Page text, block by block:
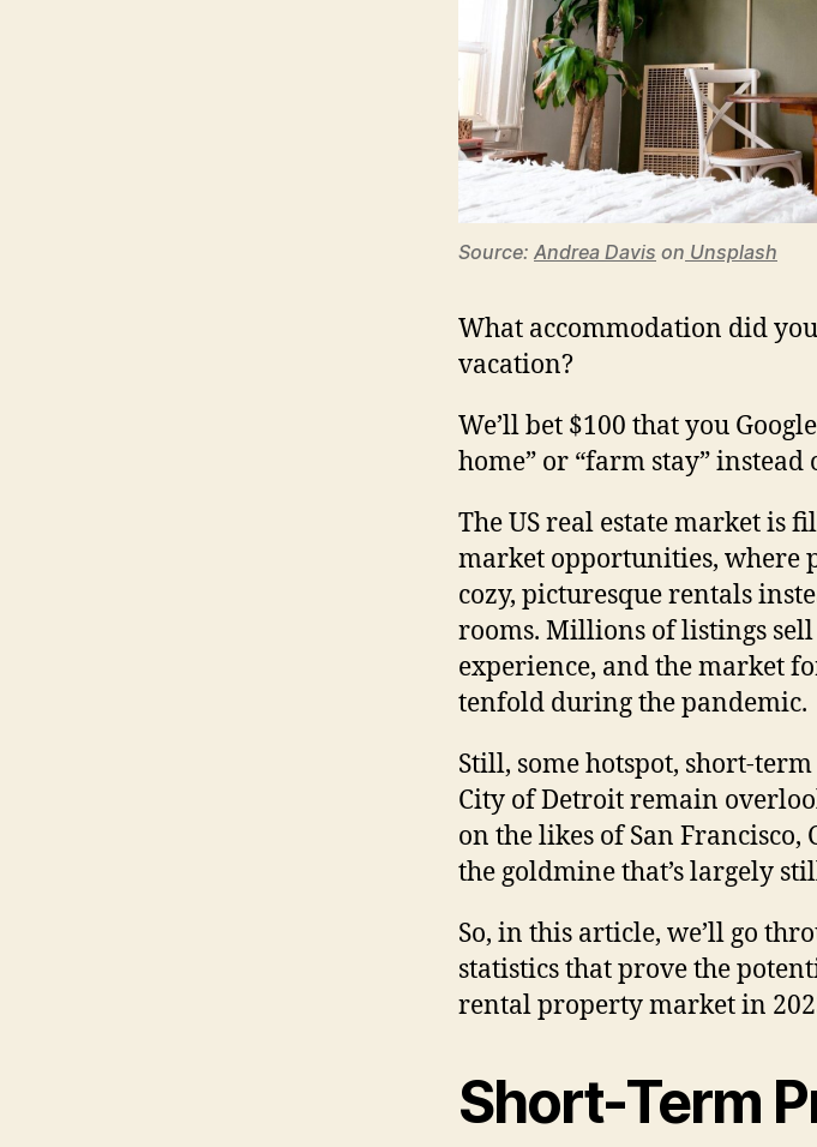
Source: Andrea Davis on Unsplash
What accommodation did
vacation?
We’ll bet $100 that you
home” or “farm stay”
The US real estate market is
market opportunities, where
cozy, picturesque rentals
rooms. Millions of listings
experience, and the market
tenfold during the pandemic.
Still, some hotspot, short-
City of Detroit remain
on the likes of San
the goldmine that’s largely
So, in this article, we’ll go
statistics that prove the
rental property market in
Short-Term